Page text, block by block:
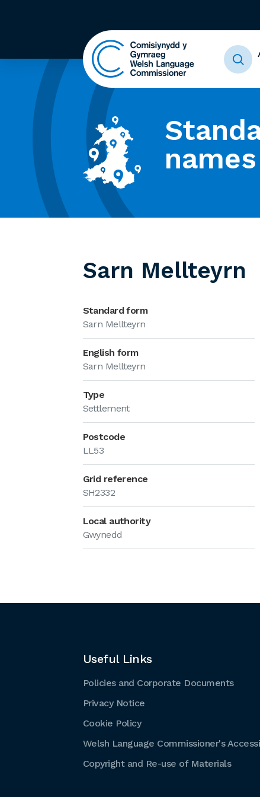
names
Sarn Mellteyrn
Standard form
Sarn Mellteyrn
English form
Sarn Mellteyrn
Type
Settlement
Postcode
LL53
Grid reference
SH2332
Local authority
Gwynedd
Useful Links
Policies and Corporate Documents
Privacy Notice
Cookie Policy
Welsh Language Commissioner's
Copyright and Re-use of Materials